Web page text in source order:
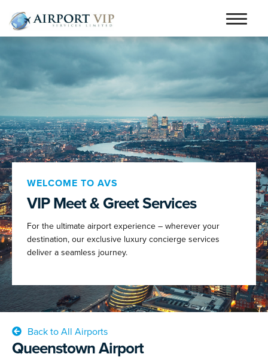
to
navigation
to
content
Services
Airports
Contact
Articles and Advice
Book Now
person_outline
WELCOME TO AVS
VIP Meet & Greet Services
For the ultimate airport experience – wherever your
destination, our exclusive luxury concierge services
deliver a seamless journey.
Back to All Airports
Queenstown Airport